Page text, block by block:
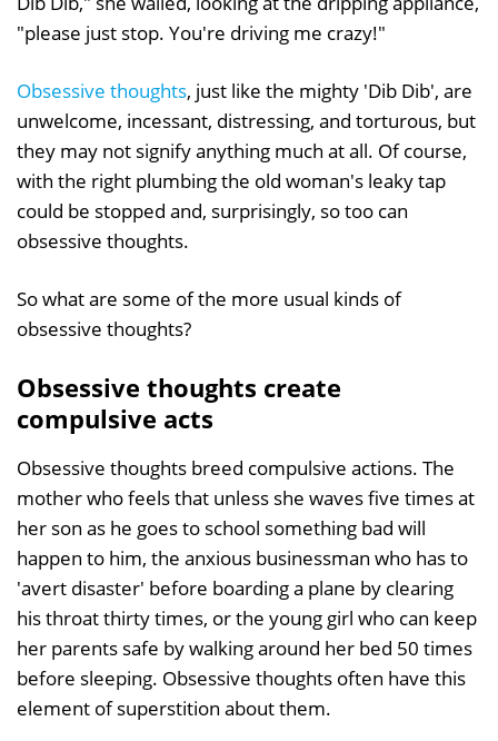
"please just stop. You're driving me crazy!"
Obsessive thoughts, just like the mighty 'Dib Dib', are
unwelcome, incessant, distressing, and torturous, but
they may not signify anything much at all. Of course,
with the right plumbing the old woman's leaky tap
could be stopped and, surprisingly, so too can
obsessive thoughts.
So what are some of the more usual kinds of
obsessive thoughts?
Obsessive thoughts create
compulsive acts
Obsessive thoughts breed compulsive actions. The
mother who feels that unless she waves five times at
her son as he goes to school something bad will
happen to him, the anxious businessman who has to
'avert disaster' before boarding a plane by clearing
his throat thirty times, or the young girl who can keep
her parents safe by walking around her bed 50 times
before sleeping. Obsessive thoughts often have this
element of superstition about them.